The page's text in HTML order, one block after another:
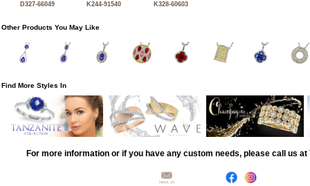
D327-66049 K244-91540 K328-60603
Other Products You May Like
Find More Styles In
For more information or if you have any custom needs, please call us at